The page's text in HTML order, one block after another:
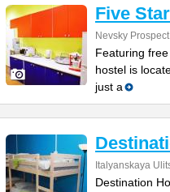
Five
Nevsky
Featuring
hostel is
just a
Italyanskaya
Destination